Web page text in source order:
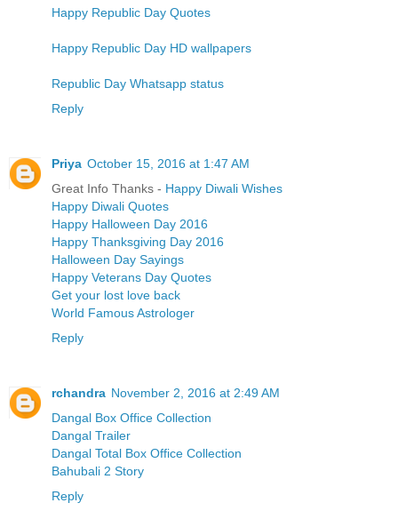
Happy Republic Day Quotes
Happy Republic Day HD wallpapers
Republic Day Whatsapp status
Reply
Priya October 15, 2016 at 1:47 AM
Great Info Thanks - Happy Diwali Wishes
Happy Diwali Quotes
Happy Halloween Day 2016
Happy Thanksgiving Day 2016
Halloween Day Sayings
Happy Veterans Day Quotes
Get your lost love back
World Famous Astrologer
Reply
rchandra November 2, 2016 at 2:49 AM
Dangal Box Office Collection
Dangal Trailer
Dangal Total Box Office Collection
Bahubali 2 Story
Reply